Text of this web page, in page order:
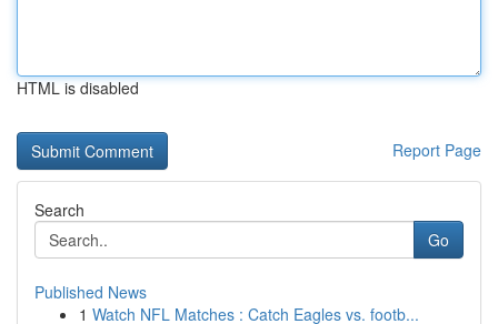
HTML is disabled
Report Page
Search
Go
Published News
1 Watch NFL Matches : Catch Eagles vs. footb...